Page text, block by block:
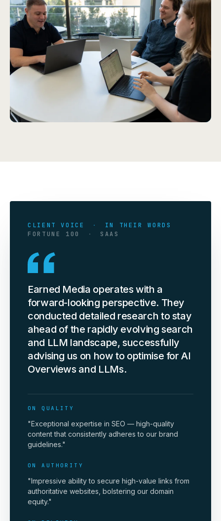
CLIENT VOICE ·
IN THEIR WORDS
FORTUNE 100
· SAAS
Earned Media operates with a
forward-looking perspective. They
conducted detailed research to stay
ahead of the rapidly evolving search
and LLM landscape, successfully
advising us on how to optimise for AI
Overviews and LLMs.
ON QUALITY
"Exceptional expertise in SEO — high-quality
content that consistently adheres to our brand
guidelines."
ON AUTHORITY
"Impressive ability to secure high-value links from
authoritative websites, bolstering our domain
equity."